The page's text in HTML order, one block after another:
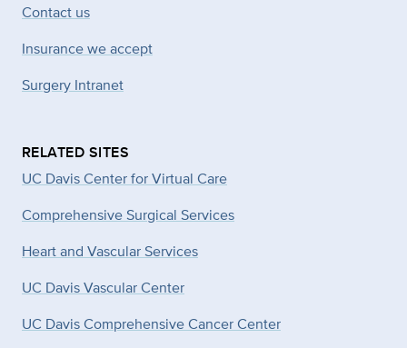
Contact us
Insurance we accept
Surgery Intranet
RELATED SITES
UC Davis Center for Virtual Care
Comprehensive Surgical Services
Heart and Vascular Services
UC Davis Vascular Center
UC Davis Comprehensive Cancer Center